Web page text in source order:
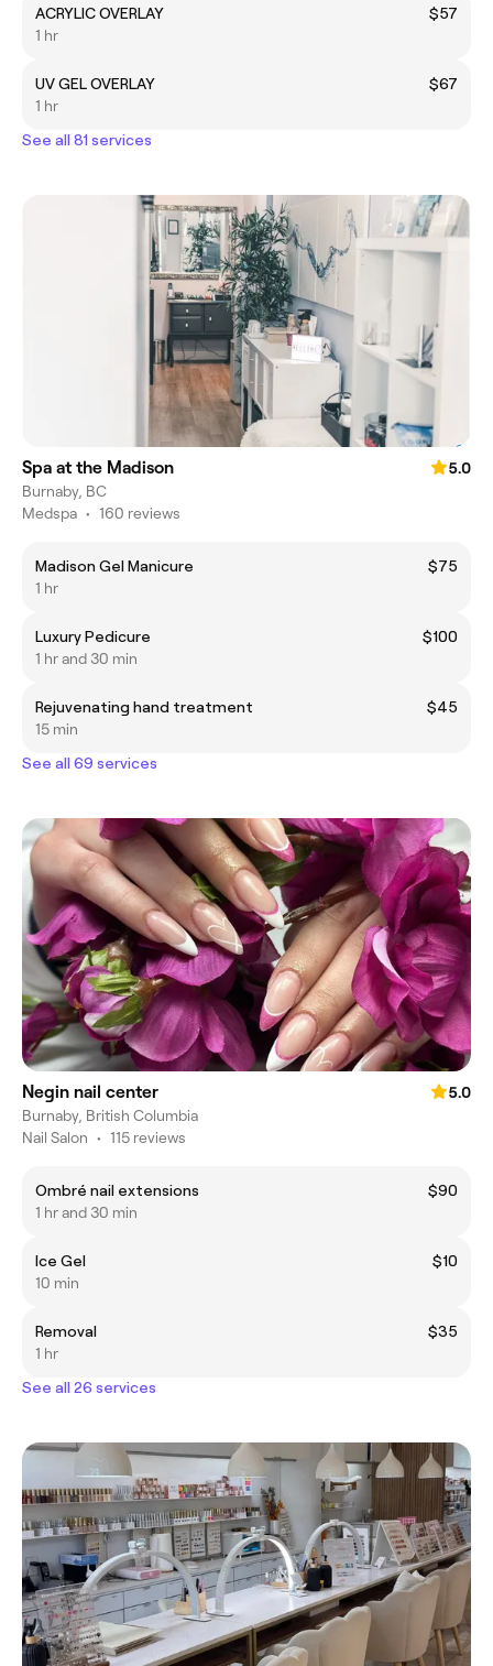
ACRYLIC OVERLAY
$57
1 hr
UV GEL OVERLAY
$67
1 hr
See all 81 services
Spa at the Madison
5.0
Burnaby, BC
Medspa • 160 reviews
Madison Gel Manicure
$75
1 hr
Luxury Pedicure
$100
1 hr and 30 min
Rejuvenating hand treatment
$45
15 min
See all 69 services
Negin nail center
5.0
Burnaby, British Columbia
Nail Salon • 115 reviews
Ombré nail extensions
$90
1 hr and 30 min
Ice Gel
$10
10 min
Removal
$35
1 hr
See all 26 services